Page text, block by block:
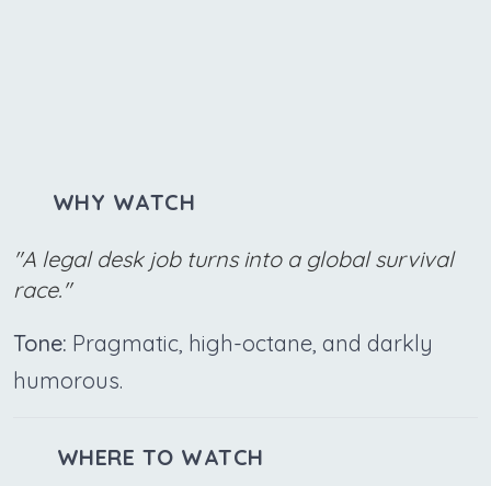
WHY WATCH
"A legal desk job turns into a global survival
race."
Tone: Pragmatic, high-octane, and darkly
humorous.
WHERE TO WATCH